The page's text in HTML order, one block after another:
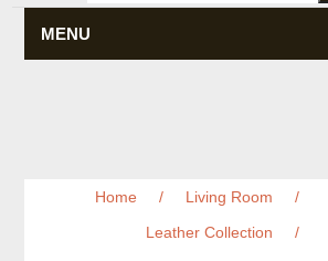
MENU
Home / Living Room
/
Leather Collection
/